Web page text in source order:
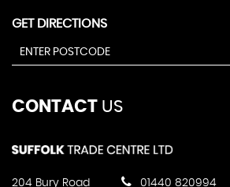
GET DIRECTIONS
CONTACT US
204 Bury Road
01440 820994